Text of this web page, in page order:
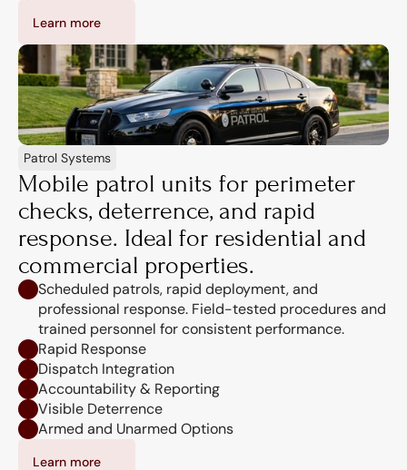
Learn more
Patrol Systems
Mobile patrol units for perimeter
checks, deterrence, and rapid
response. Ideal for residential and
commercial properties.
Scheduled patrols, rapid deployment, and
professional response. Field-tested procedures and
trained personnel for consistent performance.
Rapid Response
Dispatch Integration
Accountability & Reporting
Visible Deterrence
Armed and Unarmed Options
Learn more